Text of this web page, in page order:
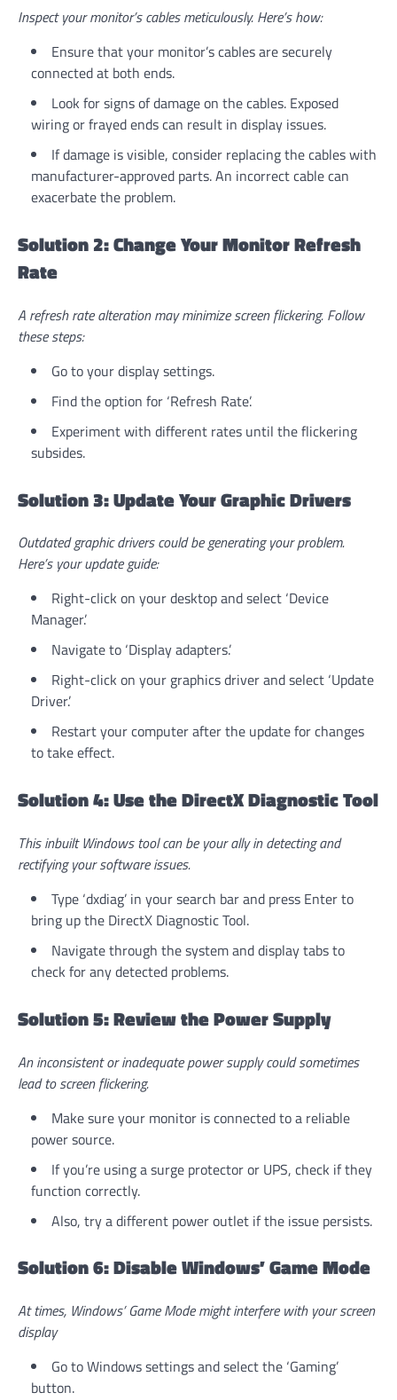
Inspect your monitor’s cables meticulously. Here’s how:
Ensure that your monitor’s cables are securely
connected at both ends.
Look for signs of damage on the cables. Exposed
wiring or frayed ends can result in display issues.
If damage is visible, consider replacing the cables with
manufacturer-approved parts. An incorrect cable can
exacerbate the problem.
Solution 2: Change Your Monitor Refresh
Rate
A refresh rate alteration may minimize screen flickering. Follow
these steps:
Go to your display settings.
Find the option for ‘Refresh Rate’.
Experiment with different rates until the flickering
subsides.
Solution 3: Update Your Graphic Drivers
Outdated graphic drivers could be generating your problem.
Here’s your update guide:
Right-click on your desktop and select ‘Device
Manager.’
Navigate to ‘Display adapters.’
Right-click on your graphics driver and select ‘Update
Driver.’
Restart your computer after the update for changes
to take effect.
Solution 4: Use the DirectX Diagnostic Tool
This inbuilt Windows tool can be your ally in detecting and
rectifying your software issues.
Type ‘dxdiag’ in your search bar and press Enter to
bring up the DirectX Diagnostic Tool.
Navigate through the system and display tabs to
check for any detected problems.
Solution 5: Review the Power Supply
An inconsistent or inadequate power supply could sometimes
lead to screen flickering.
Make sure your monitor is connected to a reliable
power source.
If you’re using a surge protector or UPS, check if they
function correctly.
Also, try a different power outlet if the issue persists.
Solution 6: Disable Windows’ Game Mode
At times, Windows’ Game Mode might interfere with your screen
display
Go to Windows settings and select the ‘Gaming’
button.